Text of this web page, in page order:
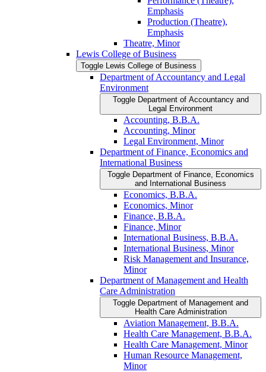
Emphasis
Production (Theatre),
Emphasis
Theatre, Minor
Lewis College of Business
Toggle Lewis College of Business
Department of Accountancy and Legal
Environment
Toggle Department of Accountancy and
Legal Environment
Accounting, B.B.A.
Accounting, Minor
Legal Environment, Minor
Department of Finance, Economics and
International Business
Toggle Department of Finance, Economics
and International Business
Economics, B.B.A.
Economics, Minor
Finance, B.B.A.
Finance, Minor
International Business, B.B.A.
International Business, Minor
Risk Management and Insurance,
Minor
Department of Management and Health
Care Administration
Toggle Department of Management and
Health Care Administration
Aviation Management, B.B.A.
Health Care Management, B.B.A.
Health Care Management, Minor
Human Resource Management,
Minor